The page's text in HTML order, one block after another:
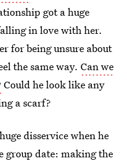
got a huge
in love with her.
for being unsure about
the same way. Can we
Could he look like any
a scarf?
disservice when he
group date: making the